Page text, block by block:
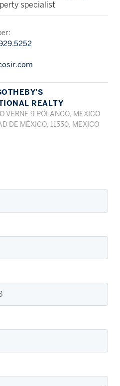
specialist
REALTY
VERNE 9 POLANCO, MEXICO
DE MÉXICO, 11550, MEXICO